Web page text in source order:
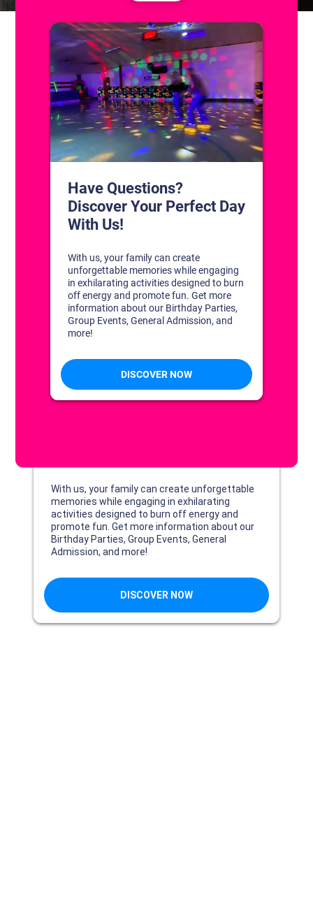
CONTACT US
1311 South Bowman Rd
Little Rock, Arkansas 72211
(501) 227-4333
DISCOVER YOUR PERFECT DAY!